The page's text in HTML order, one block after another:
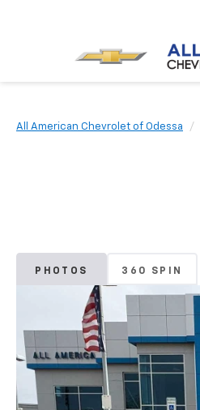
All American Chevrolet of Odessa
PHOTOS 360 SPIN